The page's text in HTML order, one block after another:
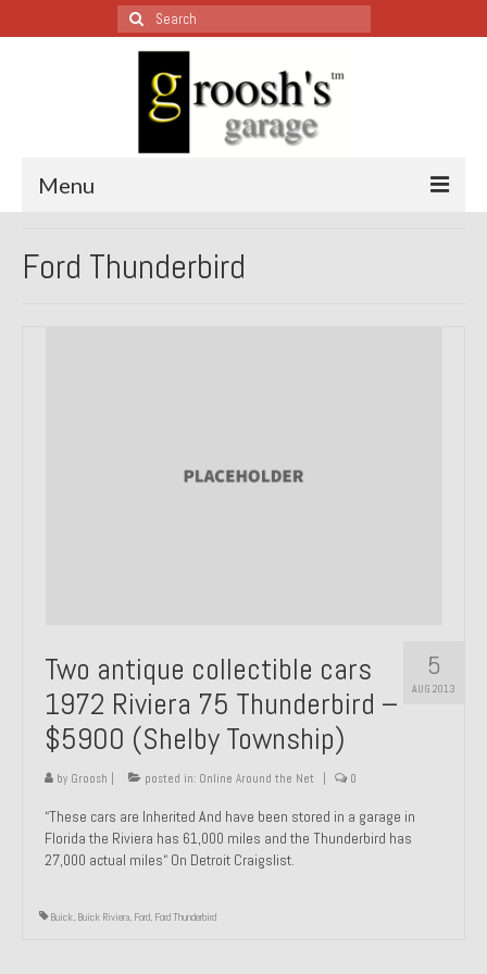
Search
for:
Menu
1964 Honda CT200 – Sold
1974 Porsche 914 1.8 – Sold
1974 Porsche 914 2.0 Ravenna Green – Sold
1984 Honda Elite 125 Gold – Sold
1985 Toyota Celica GT-S – Sold
1987 Porsche 928S4 – Sold
1987 Porsche 944S – Sold
Ford Thunderbird
5
AUG 2013
Two antique collectible cars
1972 Riviera 75 Thunderbird –
$5900 (Shelby Township)
by Groosh | posted in: Online Around the Net | 0
“These cars are Inherited And have been stored in a garage in
Florida the Riviera has 61,000 miles and the Thunderbird has
27,000 actual miles“ On Detroit Craigslist.
Buick, Buick Riviera, Ford, Ford Thunderbird